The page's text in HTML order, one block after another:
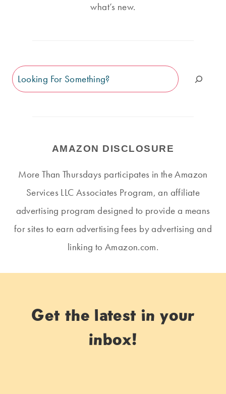
what’s new.
Search
AMAZON DISCLOSURE
More Than Thursdays participates in the Amazon
Services LLC Associates Program, an affiliate
advertising program designed to provide a means
for sites to earn advertising fees by advertising and
linking to Amazon.com.
Get the latest in your
inbox!